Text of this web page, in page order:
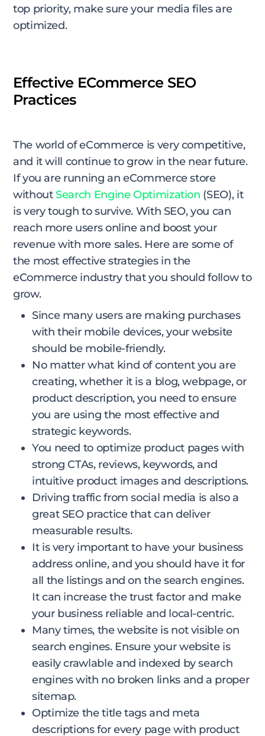
top priority, make sure your media files are
optimized.
Effective ECommerce SEO
Practices
The world of eCommerce is very competitive,
and it will continue to grow in the near future.
If you are running an eCommerce store
withoutSearch Engine Optimization (SEO), it
is very tough to survive. With SEO, you can
reach more users online and boost your
revenue with more sales. Here are some of
the most effective strategies in the
eCommerce industry that you should follow to
grow.
Since many users are making purchases
with their mobile devices, your website
should be mobile-friendly.
No matter what kind of content you are
creating, whether it is a blog, webpage, or
product description, you need to ensure
you are using the most effective and
strategic keywords.
You need to optimize product pages with
strong CTAs, reviews, keywords, and
intuitive product images and descriptions.
Driving traffic from social media is also a
great SEO practice that can deliver
measurable results.
It is very important to have your business
address online, and you should have it for
all the listings and on the search engines.
It can increase the trust factor and make
your business reliable and local-centric.
Many times, the website is not visible on
search engines. Ensure your website is
easily crawlable and indexed by search
engines with no broken links and a proper
sitemap.
Optimize the title tags and meta
descriptions for every page with product